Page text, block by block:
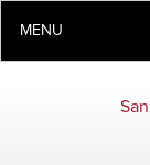
MENU